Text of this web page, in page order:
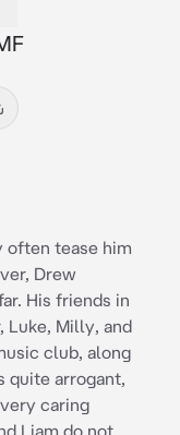
often tease him
Drew
His friends in
Luke, Milly, and
club, along
quite arrogant,
caring
Liam do not